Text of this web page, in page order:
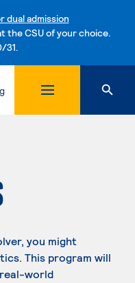
dual admission
the CSU of your choice.
31.to content
you might
This program will
world